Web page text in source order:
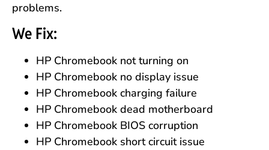
problems.
We Fix:
HP Chromebook not turning on
HP Chromebook no display issue
HP Chromebook charging failure
HP Chromebook dead motherboard
HP Chromebook BIOS corruption
HP Chromebook short circuit issue